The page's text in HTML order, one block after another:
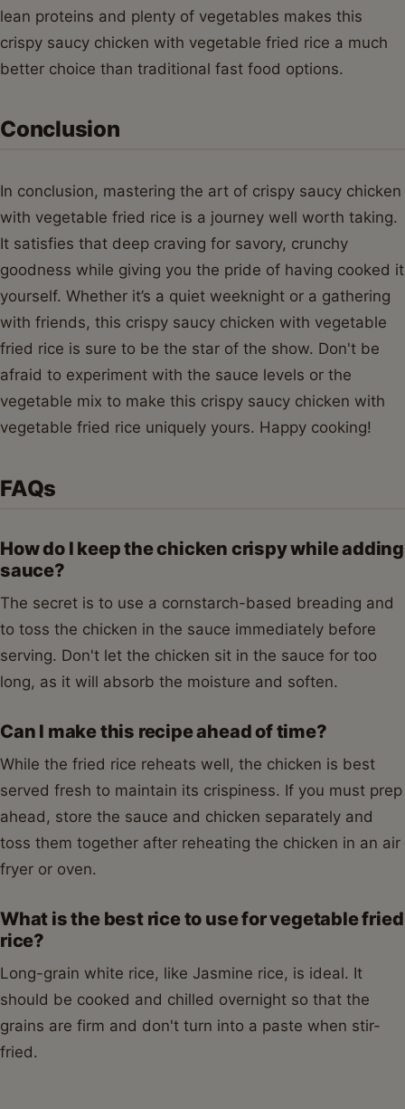
lean proteins and plenty of vegetables makes this
crispy saucy chicken with vegetable fried rice a much
better choice than traditional fast food options.
Conclusion
In conclusion, mastering the art of crispy saucy chicken
with vegetable fried rice is a journey well worth taking.
It satisfies that deep craving for savory, crunchy
goodness while giving you the pride of having cooked it
yourself. Whether it’s a quiet weeknight or a gathering
with friends, this crispy saucy chicken with vegetable
fried rice is sure to be the star of the show. Don't be
afraid to experiment with the sauce levels or the
vegetable mix to make this crispy saucy chicken with
vegetable fried rice uniquely yours. Happy cooking!
FAQs
How do I keep the chicken crispy while adding
sauce?
The secret is to use a cornstarch-based breading and
to toss the chicken in the sauce immediately before
serving. Don't let the chicken sit in the sauce for too
long, as it will absorb the moisture and soften.
Can I make this recipe ahead of time?
While the fried rice reheats well, the chicken is best
served fresh to maintain its crispiness. If you must prep
ahead, store the sauce and chicken separately and
toss them together after reheating the chicken in an air
fryer or oven.
What is the best rice to use for vegetable fried
rice?
Long-grain white rice, like Jasmine rice, is ideal. It
should be cooked and chilled overnight so that the
grains are firm and don't turn into a paste when stir-
fried.